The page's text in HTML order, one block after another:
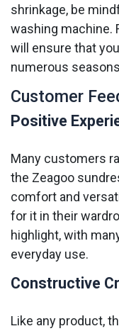
shrinkage, be
washing machine.
will ensure that
numerous
Customer
Positive
Many customers
the Zeagoo
comfort and
for it in their
highlight, with
everyday use.
Constructive
Like any product,